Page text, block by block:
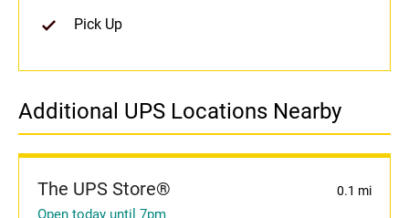
Pick Up
Additional UPS Locations Nearby
The UPS Store® 0.1 mi
Open today until 7pm